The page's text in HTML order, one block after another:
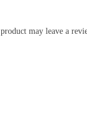
may leave a